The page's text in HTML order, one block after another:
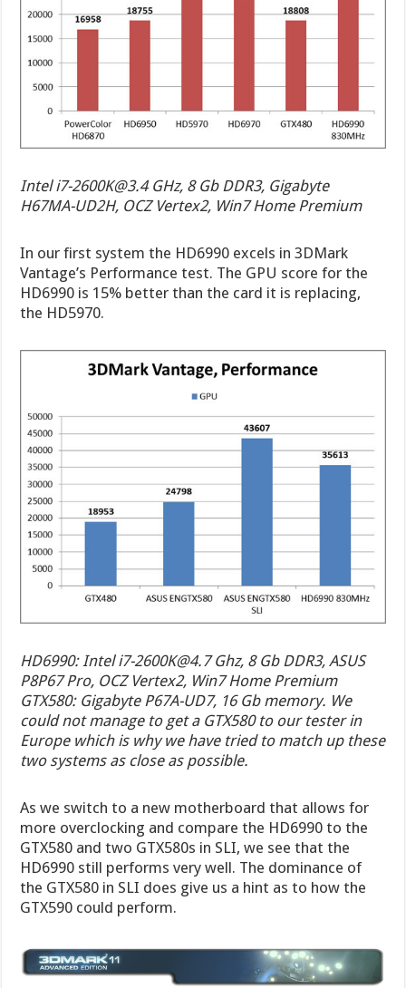
Inteli7-2600K@3.4GHz, 8 Gb DDR3, Gigabyte
H67MA-UD2H, OCZ Vertex2, Win7 Home Premium
In our first system the HD6990 excels in 3DMark
Vantage’s Performance test. The GPU score for the
HD6990 is 15% better than the card it is replacing,
the HD5970.
HD6990: Inteli7-2600K@4.7Ghz, 8 Gb DDR3, ASUS
P8P67 Pro, OCZ Vertex2, Win7 Home Premium
GTX580: Gigabyte P67A-UD7, 16 Gb memory. We
could not manage to get a GTX580 to our tester in
Europe which is why we have tried to match up these
two systems as close as possible.
As we switch to a new motherboard that allows for
more overclocking and compare the HD6990 to the
GTX580 and two GTX580s in SLI, we see that the
HD6990 still performs very well. The dominance of
the GTX580 in SLI does give us a hint as to how the
GTX590 could perform.